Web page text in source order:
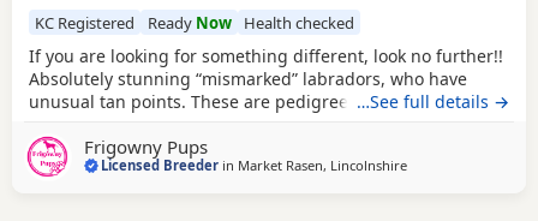
KC Registered Ready Now Health checked
If you are looking for something different, look no further!!
Absolutely stunning “mismarked” labradors, who have
unusual tan points. These are pedigree and RKC
their paternal line, who as silver Labradors are registered
as NBS (non breed standard) but are still entitled to be
…See full details →
Frigowny Pups
Licensed Breeder in Market Rasen, Lincolnshire